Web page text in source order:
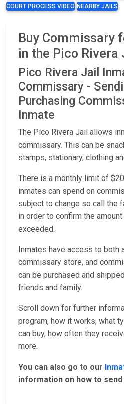
COURT PROCESS VIDEO NEARBY JAILS
Buy Commissary
in the Pico Rivera
Pico Rivera Jail
Commissary -
Purchasing
Inmate
The Pico Rivera Jail allows
commissary. This can be
stamps, stationary, clothing
There is a monthly limit of
inmates can spend on
subject to change so call the
in order to confirm the
exceeded.
Inmates have access to both
commissary store, and
can be purchased and
friends and family.
Scroll down for further
program, how it works, what
can buy, how often they
more.
You can also go to our
information on how to